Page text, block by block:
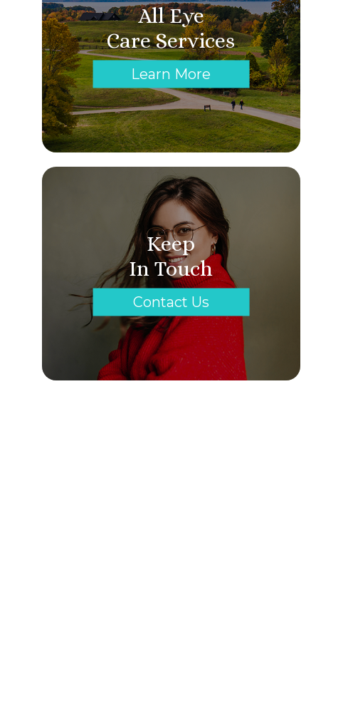
All Eye
Care Services
Learn More
Keep
In Touch
Contact Us